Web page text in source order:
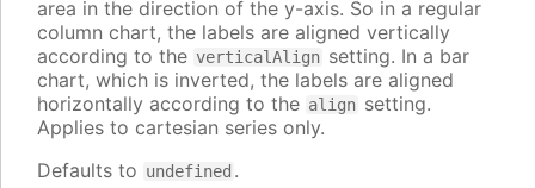
area in the direction of the y-axis. So in a regular
column chart, the labels are aligned vertically
according to the verticalAlign setting. In a bar
chart, which is inverted, the labels are aligned
horizontally according to the align setting.
Applies to cartesian series only.
Defaults to undefined .